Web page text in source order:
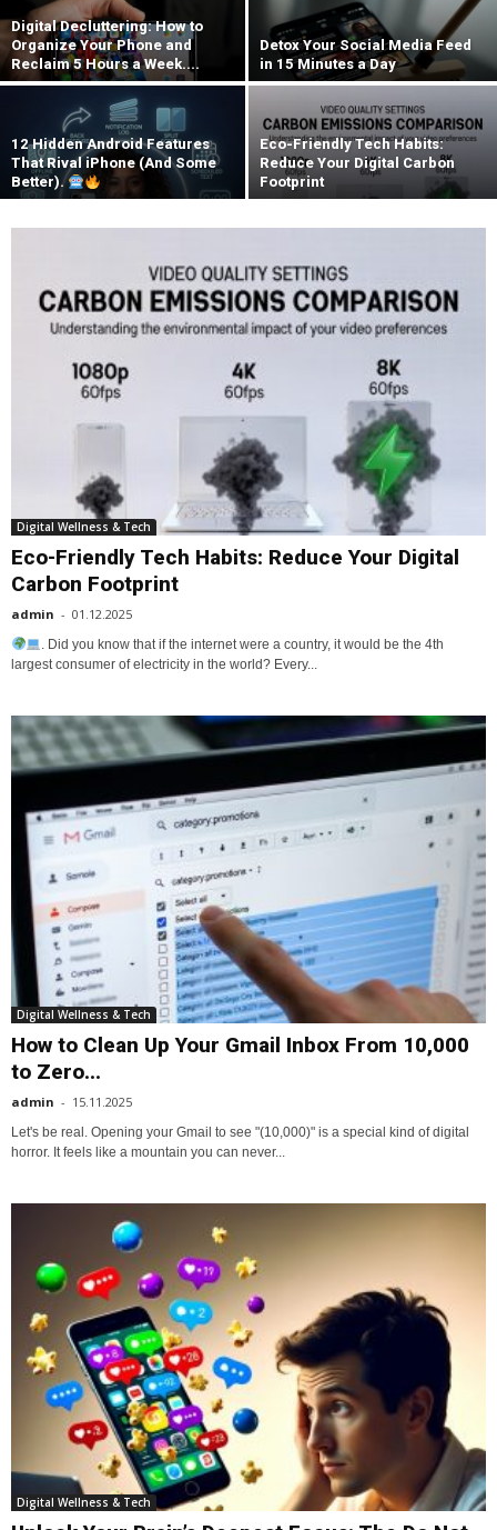
Digital Decluttering: How to
Organize Your Phone and
Reclaim 5 Hours a Week....
Detox Your Social Media Feed
in 15 Minutes a Day
12 Hidden Android Features
That Rival iPhone (And Some
Better).
Eco-Friendly Tech Habits:
Reduce Your Digital Carbon
Footprint
Digital Wellness & Tech
Eco-Friendly Tech Habits: Reduce Your Digital
Carbon Footprint
admin - 01.12.2025
. Did you know that if the internet were a country, it would be the 4th
largest consumer of electricity in the world? Every...
Digital Wellness & Tech
How to Clean Up Your Gmail Inbox From 10,000
to Zero...
admin - 15.11.2025
Let's be real. Opening your Gmail to see "(10,000)" is a special kind of digital
horror. It feels like a mountain you can never...
Digital Wellness & Tech